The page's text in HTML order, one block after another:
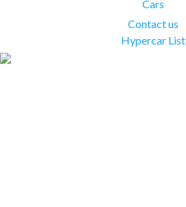
Cars
Contact us
Hypercar List